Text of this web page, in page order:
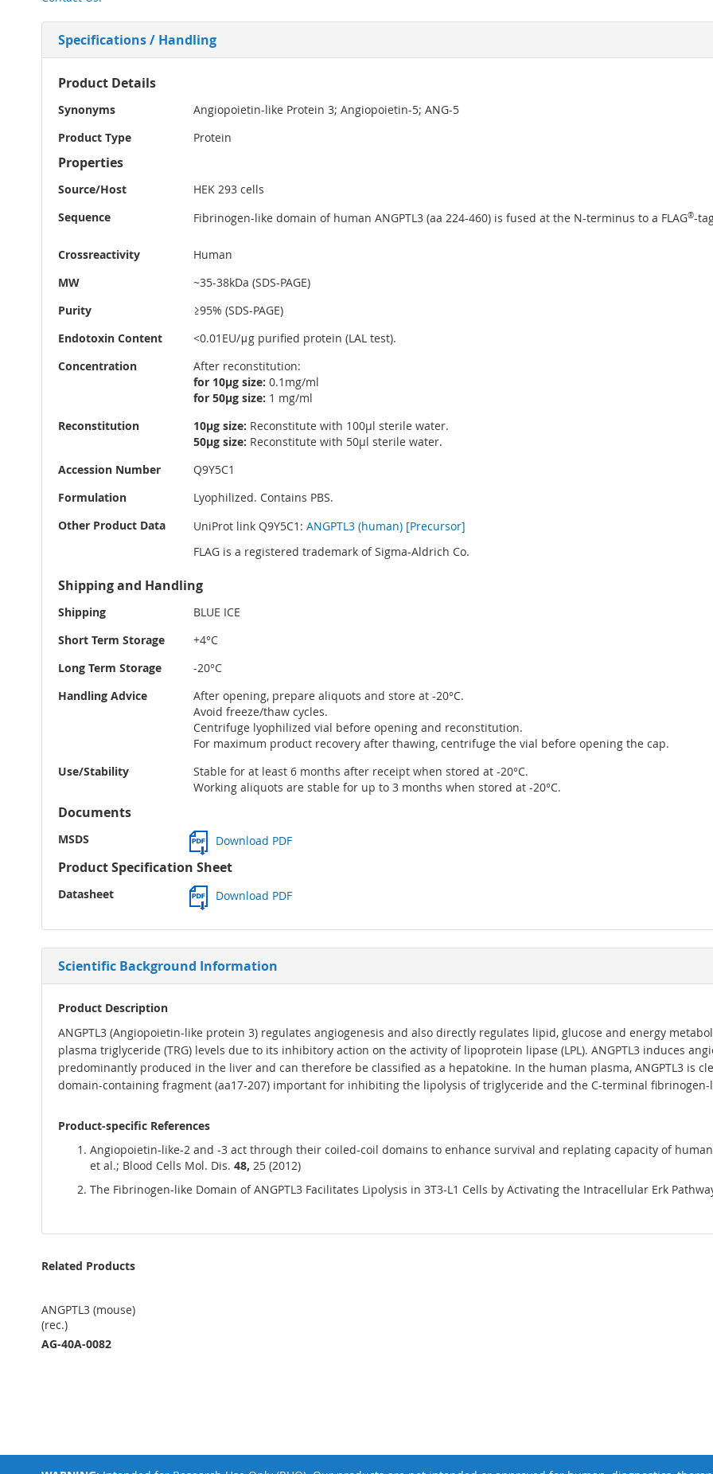
Specifications / Handling
More
Product Details
Synonyms
Angiopoietin-like Protein 3; Angiopoietin-5; ANG-5
Product Type
Protein
Properties
Source/Host
HEK 293 cells
Sequence
Fibrinogen-like domain of human ANGPTL3 (aa 224-460) is fused at the N-terminus to a FLAG®-
Crossreactivity
Human
MW
~35-38kDa (SDS-PAGE)
Purity
≥95% (SDS-PAGE)
Endotoxin Content
<0.01EU/μg purified protein (LAL test).
Concentration
After reconstitution:
for 10µg size: 0.1mg/ml
for 50µg size: 1 mg/ml
Reconstitution
10µg size: Reconstitute with 100µl sterile water.
50µg size: Reconstitute with 50µl sterile water.
Accession Number
Q9Y5C1
Formulation
Lyophilized. Contains PBS.
Other Product Data
UniProt link Q9Y5C1: ANGPTL3 (human) [Precursor]
FLAG is a registered trademark of Sigma-Aldrich Co.
Shipping and Handling
Shipping
BLUE ICE
Short Term Storage
+4°C
Long Term Storage
-20°C
Handling Advice
After opening, prepare aliquots and store at -20°C.
Avoid freeze/thaw cycles.
Centrifuge lyophilized vial before opening and reconstitution.
For maximum product recovery after thawing, centrifuge the vial before opening the cap.
Use/Stability
Stable for at least 6 months after receipt when stored at -20°C.
Working aliquots are stable for up to 3 months when stored at -20°C.
Documents
MSDS Download PDF
Product Specification Sheet
Datasheet Download PDF
Scientific Background Information
Product Description
ANGPTL3 (Angiopoietin-like protein 3) regulates angiogenesis and also directly regulates lipid, glucose and energy
plasma triglyceride (TRG) levels due to its inhibitory action on the activity of lipoprotein lipase (LPL). ANGPTL3 induces
predominantly produced in the liver and can therefore be classified as a hepatokine. In the human plasma, ANGPTL3 is
domain-containing fragment (aa17-207) important for inhibiting the lipolysis of triglyceride and the C-terminal
Product-specific References
Angiopoietin-like-2 and -3 act through their coiled-coil domains to enhance survival and replating capacity of
et al.; Blood Cells Mol. Dis. 48, 25 (2012)
The Fibrinogen-like Domain of ANGPTL3 Facilitates Lipolysis in 3T3-L1 Cells by Activating the Intracellular Erk
Related Products
ANGPTL3 (mouse)
(rec.)
AG-40A-0082